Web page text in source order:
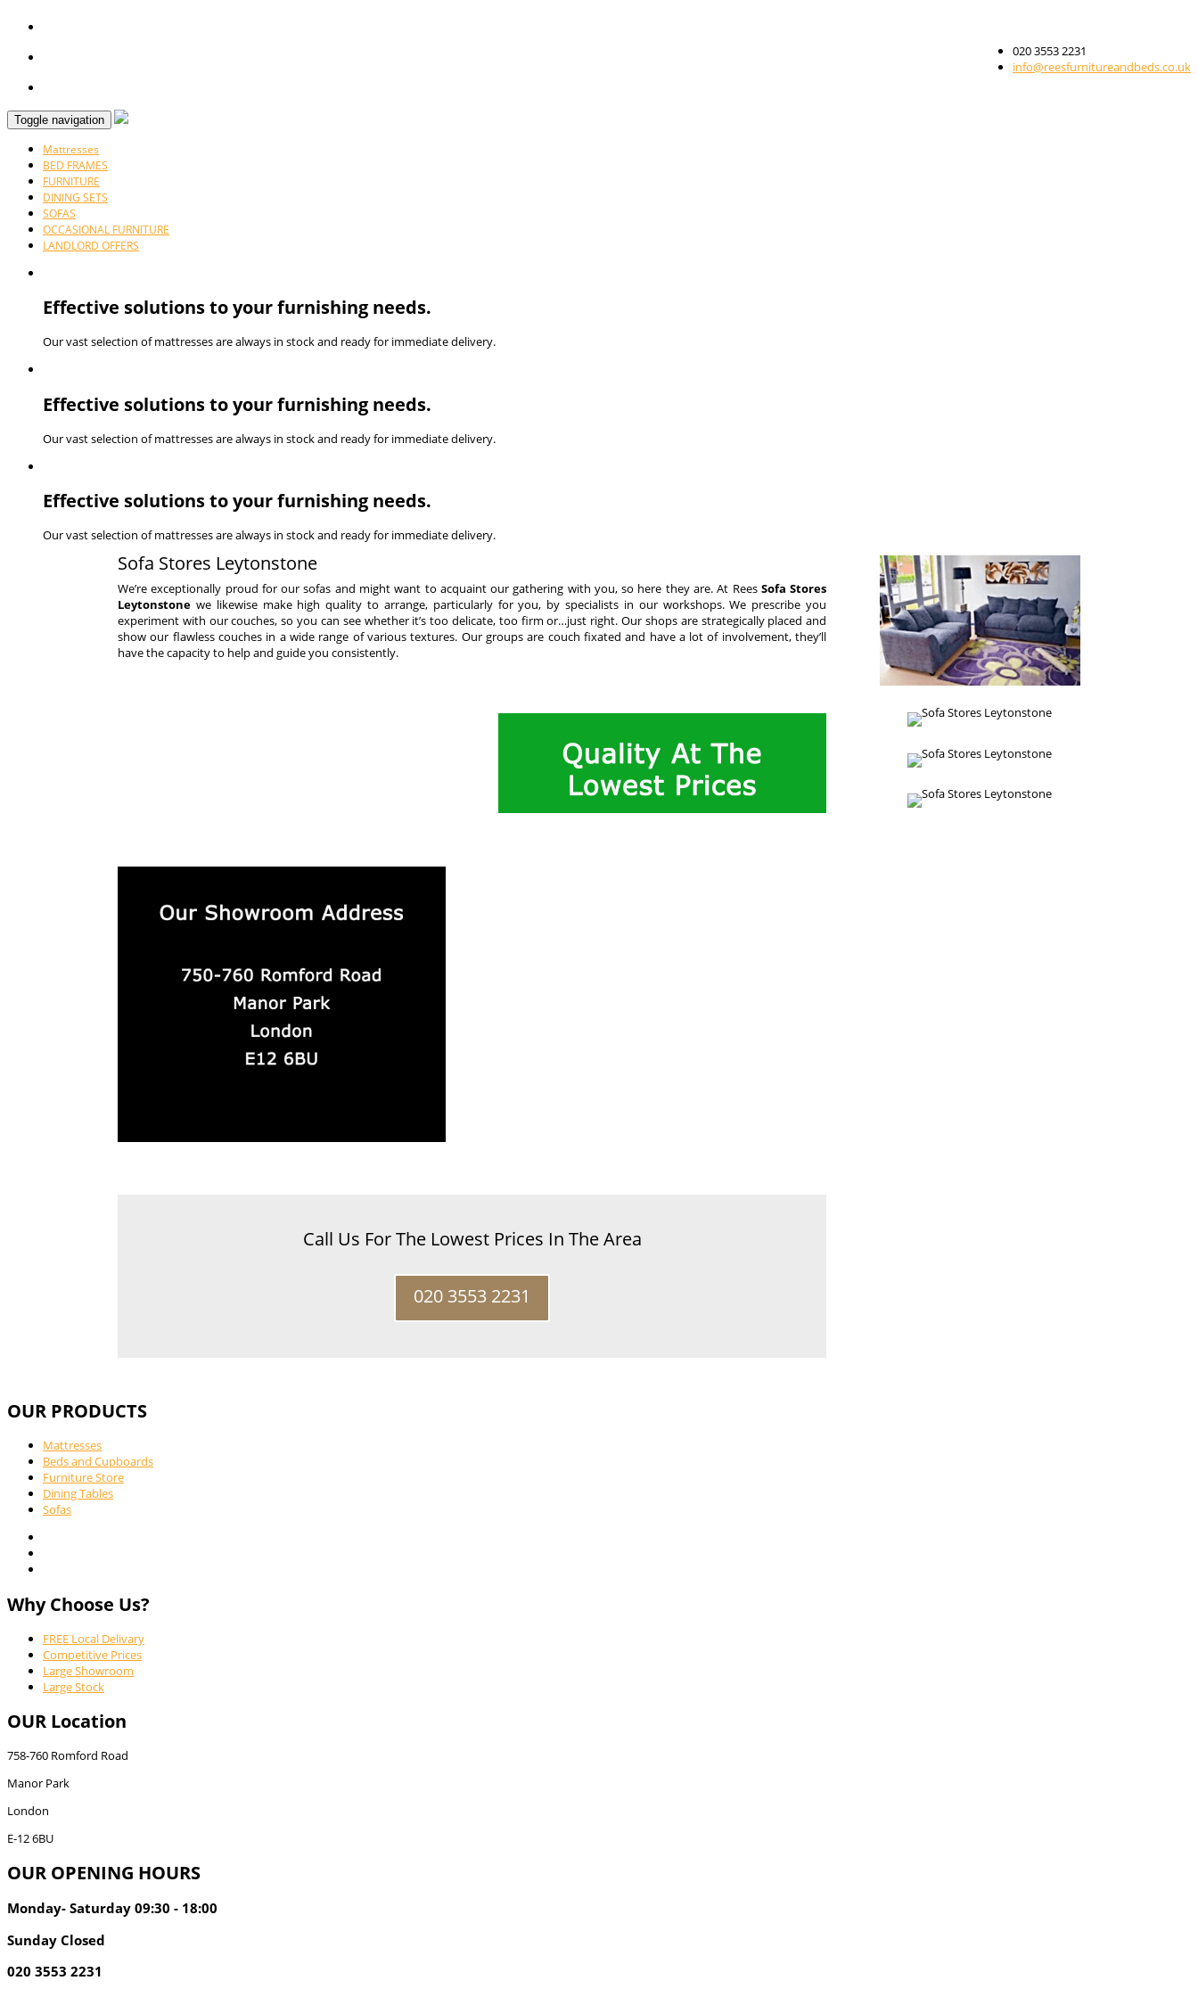
020 3553 2231
info@reesfurnitureandbeds.co.uk
Toggle navigation
Mattresses
BED FRAMES
FURNITURE
DINING SETS
SOFAS
OCCASIONAL FURNITURE
LANDLORD OFFERS
Effective solutions to your furnishing needs.
Our vast selection of mattresses are always in stock and ready for immediate delivery.
Effective solutions to your furnishing needs.
Our vast selection of mattresses are always in stock and ready for immediate delivery.
Effective solutions to your furnishing needs.
Our vast selection of mattresses are always in stock and ready for immediate delivery.
Sofa Stores Leytonstone
We’re exceptionally proud for our sofas and might want to acquaint our gathering with you, so here they are. At Rees Sofa Stores
Leytonstone we likewise make high quality to arrange, particularly for you, by specialists in our workshops. We prescribe you
experiment with our couches, so you can see whether it’s too delicate, too firm or…just right. Our shops are strategically placed and
show our flawless couches in a wide range of various textures. Our groups are couch fixated and have a lot of involvement, they’ll
have the capacity to help and guide you consistently.
Call Us For The Lowest Prices In The Area
020 3553 2231
OUR PRODUCTS
Mattresses
Beds and Cupboards
Furniture Store
Dining Tables
Sofas
Why Choose Us?
FREE Local Delivary
Competitive Prices
Large Showroom
Large Stock
OUR Location
758-760 Romford Road
Manor Park
London
E-12 6BU
OUR OPENING HOURS
Monday- Saturday 09:30 - 18:00
Sunday Closed
020 3553 2231